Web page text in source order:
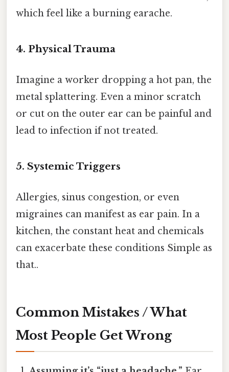
which feel like a burning earache.
4. Physical Trauma
Imagine a worker dropping a hot pan, the
metal splattering. Even a minor scratch
or cut on the outer ear can be painful and
lead to infection if not treated.
5. Systemic Triggers
Allergies, sinus congestion, or even
migraines can manifest as ear pain. In a
kitchen, the constant heat and chemicals
can exacerbate these conditions Simple as
that..
Common Mistakes / What
Most People Get Wrong